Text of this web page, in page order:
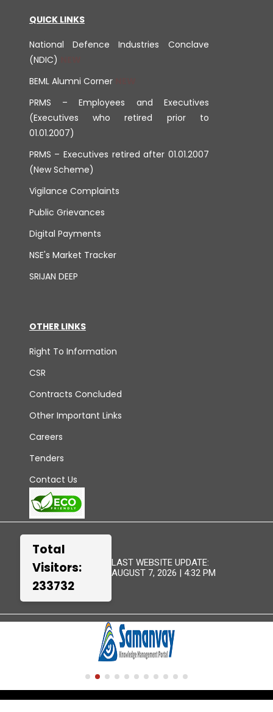
QUICK LINKS
National Defence Industries Conclave
(NDIC)
BEML Alumni Corner
PRMS – Employees and Executives
(Executives who retired prior to
01.01.2007)
PRMS – Executives retired after 01.01.2007
(New Scheme)
Vigilance Complaints
Public Grievances
Digital Payments
NSE's Market Tracker
SRIJAN DEEP
OTHER LINKS
Right To Information
CSR
Contracts Concluded
Other Important Links
Careers
Tenders
Contact Us
Total
Visitors:
233732
LAST WEBSITE UPDATE:
AUGUST 7, 2026 | 4:32 PM